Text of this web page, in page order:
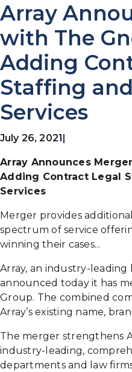
Array
with The
Adding
Staffing
Services
July 26, 2021
Array Announces
Adding Contract Legal
Services
Merger provides
spectrum of service
winning their cases...
Array, an industry-
announced today it has
Group. The combined
Array’s existing name,
The merger strengthens
industry-leading,
departments and law